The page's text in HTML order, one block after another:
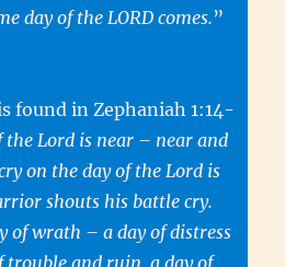
day of the LORD comes.”
found in Zephaniah 1:14-
the Lord is near – near and
on the day of the Lord is
shouts his battle cry.
of wrath – a day of distress